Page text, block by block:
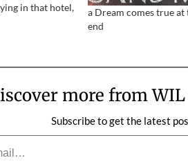
in that hotel,
a Dream comes true at
end
more from
Subscribe to get the latest